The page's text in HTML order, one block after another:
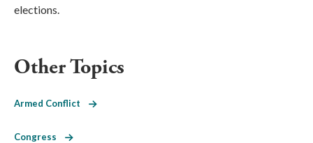
elections.
Other Topics
Armed Conflict
Congress